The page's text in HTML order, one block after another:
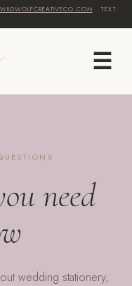
· TEXT:
☰
need
wedding stationery,